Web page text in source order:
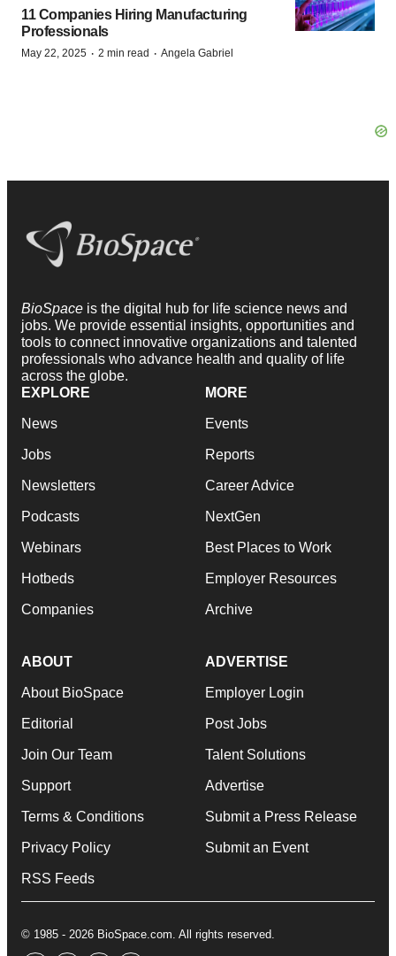
11 Companies Hiring Manufacturing
Professionals
May 22, 2025 · 2 min read · Angela Gabriel
BioSpace is the digital hub for life science news and
jobs. We provide essential insights, opportunities and
tools to connect innovative organizations and talented
professionals who advance health and quality of life
across the globe.
EXPLORE
News
Jobs
Newsletters
Podcasts
Webinars
Hotbeds
Companies
MORE
Events
Reports
Career Advice
NextGen
Best Places to Work
Employer Resources
Archive
ABOUT
About BioSpace
Editorial
Join Our Team
Support
Terms & Conditions
Privacy Policy
RSS Feeds
ADVERTISE
Employer Login
Post Jobs
Talent Solutions
Advertise
Submit a Press Release
Submit an Event
© 1985 - 2026 BioSpace.com. All rights reserved.